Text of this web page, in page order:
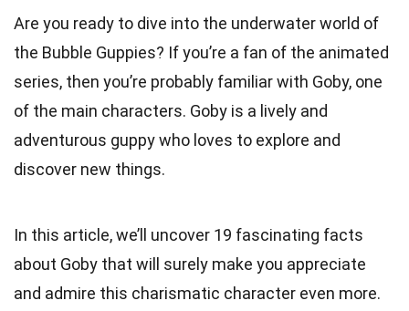
Are you ready to dive into the underwater world of
the Bubble Guppies? If you’re a fan of the animated
series, then you’re probably familiar with Goby, one
of the main characters. Goby is a lively and
adventurous guppy who loves to explore and
discover new things.
In this article, we’ll uncover 19 fascinating facts
about Goby that will surely make you appreciate
and admire this charismatic character even more.